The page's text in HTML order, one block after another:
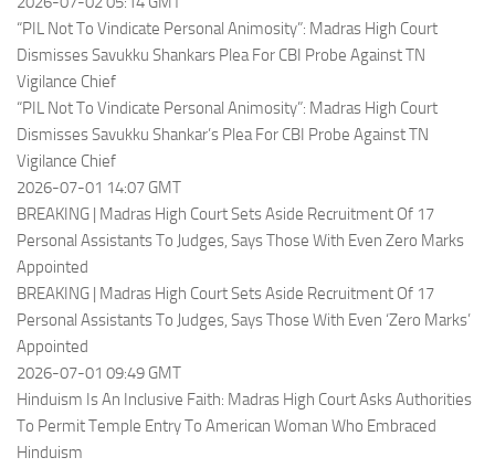
“PIL Not To Vindicate Personal Animosity”: Madras High Court
Dismisses Savukku Shankars Plea For CBI Probe Against TN
Vigilance Chief
“PIL Not To Vindicate Personal Animosity”: Madras High Court
Dismisses Savukku Shankar’s Plea For CBI Probe Against TN
Vigilance Chief
2026-07-01 14:07 GMT
BREAKING | Madras High Court Sets Aside Recruitment Of 17
Personal Assistants To Judges, Says Those With Even Zero Marks
Appointed
BREAKING | Madras High Court Sets Aside Recruitment Of 17
Personal Assistants To Judges, Says Those With Even ‘Zero Marks’
Appointed
2026-07-01 09:49 GMT
Hinduism Is An Inclusive Faith: Madras High Court Asks Authorities
To Permit Temple Entry To American Woman Who Embraced
Hinduism